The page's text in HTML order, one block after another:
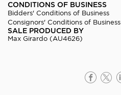
CONDITIONS OF BUSINESS
Bidders' Conditions of Business
Consignors' Conditions of Business
SALE PRODUCED BY
Max Girardo (AU4626)